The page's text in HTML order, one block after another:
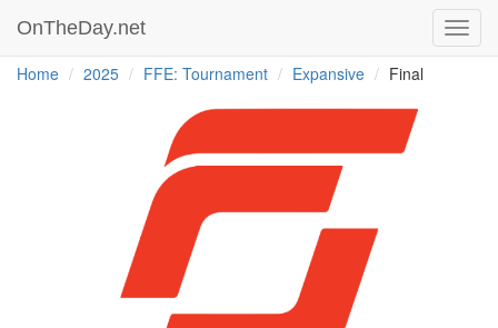
OnTheDay.net
Home 2025 FFE: Tournament Expansive Final